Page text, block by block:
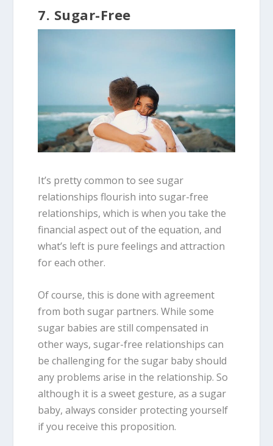
7. Sugar-Free
It’s pretty common to see sugar
relationships flourish into sugar-free
relationships, which is when you take the
financial aspect out of the equation, and
what’s left is pure feelings and attraction
for each other.
Of course, this is done with agreement
from both sugar partners. While some
sugar babies are still compensated in
other ways, sugar-free relationships can
be challenging for the sugar baby should
any problems arise in the relationship. So
although it is a sweet gesture, as a sugar
baby, always consider protecting yourself
if you receive this proposition.